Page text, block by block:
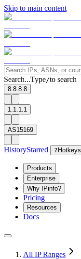
Skip to main content
Search...Type/to search
8.8.8.8
1.1.1.1
AS15169
HistoryStarred ? Hotkeys
Products
Enterprise
Why IPinfo?
Pricing
Resources
Docs
All IP Ranges